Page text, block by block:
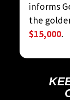
informs
the
$15,000.